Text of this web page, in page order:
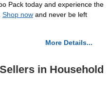
Pack today and experience the
Shop now and never be left
More Details...
in Household